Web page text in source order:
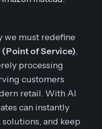
we must redefine
(Point of Service).
processing
customers
retail. With AI
can instantly
and keep